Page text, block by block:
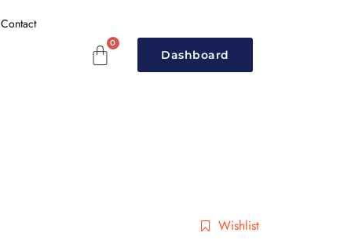
Contact
Dashboard
Wishlist